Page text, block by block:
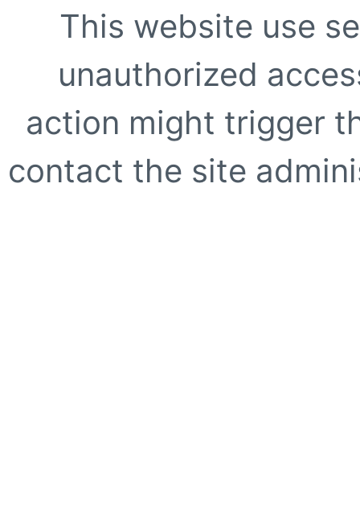
This website use
unauthorized
action might trigger
contact the site